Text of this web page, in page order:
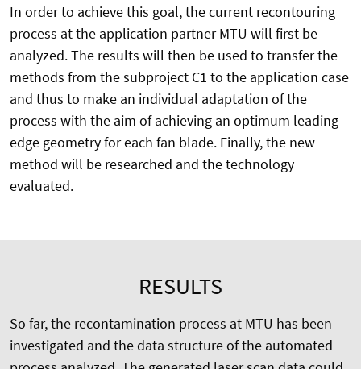
In order to achieve this goal, the current recontouring
process at the application partner MTU will first be
analyzed. The results will then be used to transfer the
methods from the subproject C1 to the application case
and thus to make an individual adaptation of the
process with the aim of achieving an optimum leading
edge geometry for each fan blade. Finally, the new
method will be researched and the technology
evaluated.
RESULTS
So far, the recontamination process at MTU has been
investigated and the data structure of the automated